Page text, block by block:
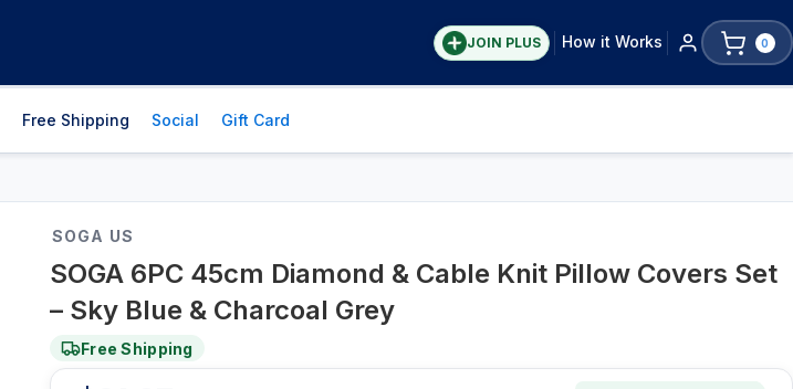
JOIN PLUS How it Works 0
Free Shipping Social Gift Card
SOGA US
SOGA 6PC 45cm Diamond & Cable Knit Pillow Covers Set
– Sky Blue & Charcoal Grey
Free Shipping